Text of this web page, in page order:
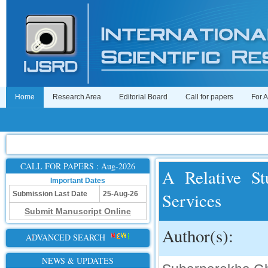
Home Research Area Editorial Board Call for papers For
CALL FOR PAPERS : Aug-2026
Important Dates
Submission Last Date
25-Aug-26
Submit Manuscript Online
ADVANCED SEARCH
NEWS & UPDATES
A Relative
Services
Author(s):